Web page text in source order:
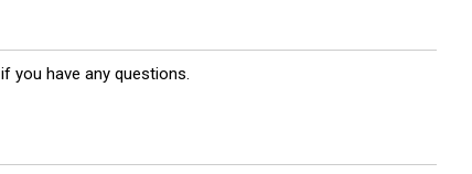
if you have any questions.